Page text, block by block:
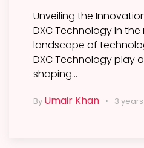
Unveiling the
DXC Technology In
landscape of
DXC Technology play
shaping…
By Umair Khan 3